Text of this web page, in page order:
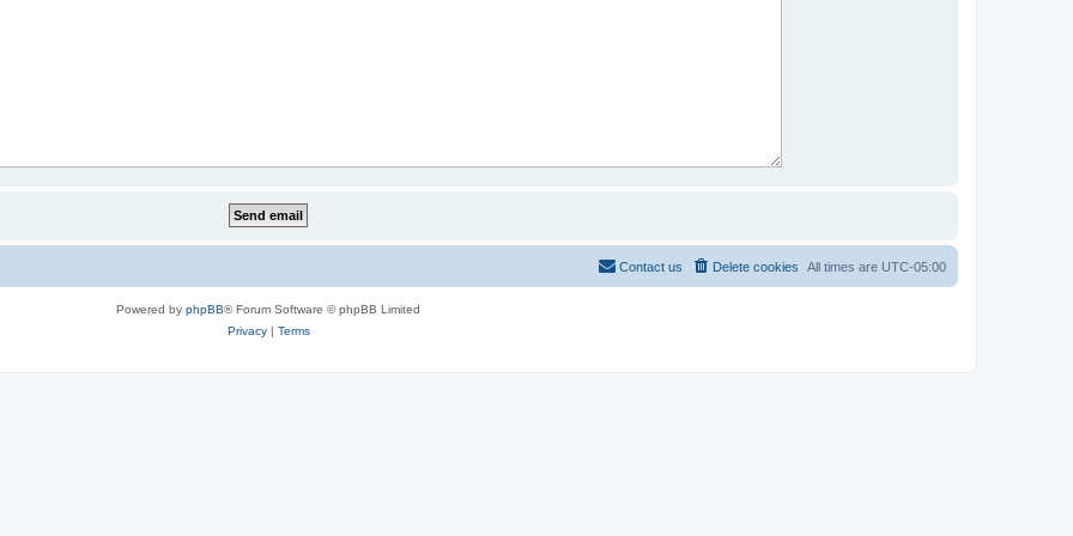
All times are UTC-05:00
Delete cookies
Contact us
Powered by phpBB® Forum Software © phpBB Limited
Privacy| Terms